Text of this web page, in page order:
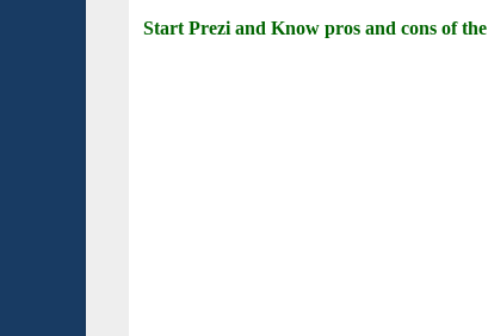
Start Prezi and Know pros and cons of the